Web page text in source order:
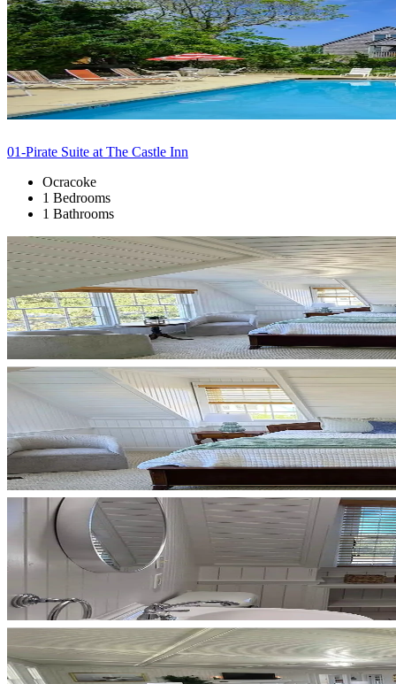
01-Pirate Suite at The Castle Inn
Ocracoke
1 Bedrooms
1 Bathrooms